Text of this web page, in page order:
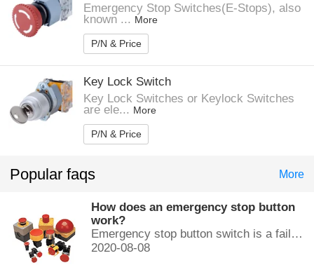
Emergency Stop Switches(E-Stops), also
known ... More
P/N & Price
Key Lock Switch
Key Lock Switches or Keylock Switches
are ele... More
P/N & Price
Popular faqs More
How does an emergency stop button
work?
Emergency stop button switch is a fail-safe control switch that provides safety for the machinery and for the person using the machinery.
2020-08-08